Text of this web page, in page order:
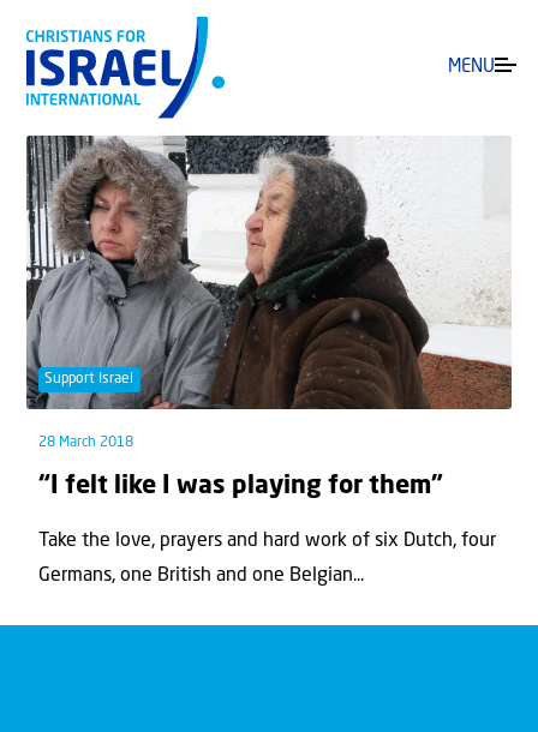
MENU
Support Israel
28 March 2018
“I felt like I was playing for them”
Take the love, prayers and hard work of six Dutch, four
Germans, one British and one Belgian...